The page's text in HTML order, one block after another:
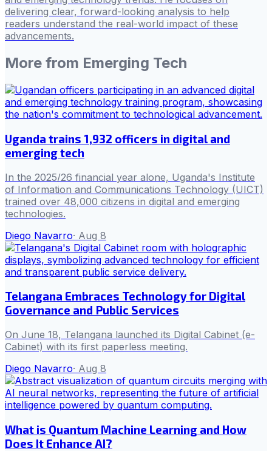
delivering clear, forward-looking analysis to help
readers understand the real-world impact of these
advancements.
More from Emerging Tech
Uganda trains 1,932 officers in digital and
emerging tech
In the 2025/26 financial year alone, Uganda's Institute
of Information and Communications Technology (UICT)
trained over 48,000 citizens in digital and emerging
technologies.
Diego Navarro· Aug 8
Telangana Embraces Technology for Digital
Governance and Public Services
On June 18, Telangana launched its Digital Cabinet (e-
Cabinet) with its first paperless meeting.
Diego Navarro· Aug 8
What is Quantum Machine Learning and How
Does It Enhance AI?